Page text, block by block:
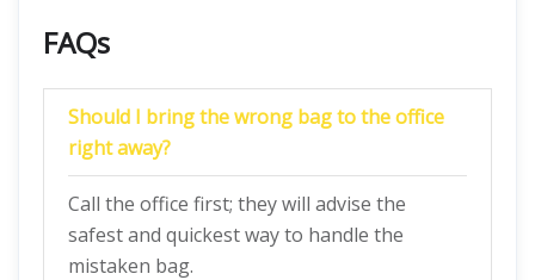
FAQs
Should I bring the wrong bag to the office
right away?
Call the office first; they will advise the
safest and quickest way to handle the
mistaken bag.